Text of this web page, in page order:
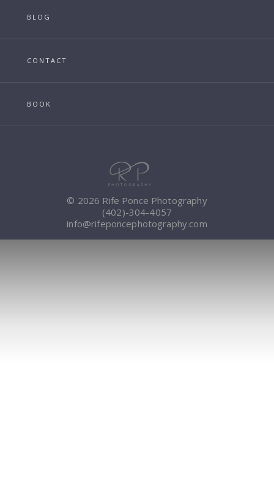
BLOG
CONTACT
BOOK
© 2026 Rife Ponce Photography
(402)-304-4057
info@rifeponcephotography.com